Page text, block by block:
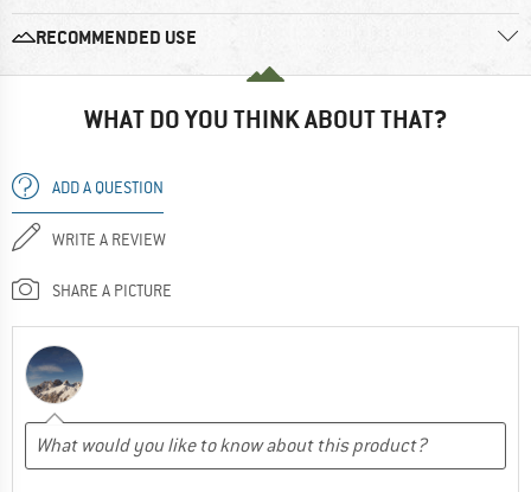
RECOMMENDED USE
WHAT DO YOU THINK ABOUT THAT?
ADD A QUESTION
WRITE A REVIEW
SHARE A PICTURE